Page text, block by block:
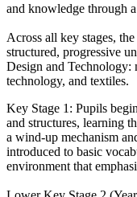
and knowledge through
Across all key stages,
structured, progressive
Design and Technology:
technology, and textiles.
Key Stage 1: Pupils
and structures, learning
a wind-up mechanism
introduced to basic
environment that